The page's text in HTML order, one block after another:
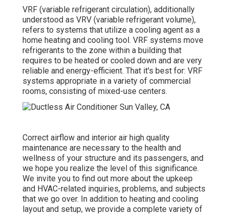
VRF (variable refrigerant circulation), additionally
understood as VRV (variable refrigerant volume),
refers to systems that utilize a cooling agent as a
home heating and cooling tool. VRF systems move
refrigerants to the zone within a building that
requires to be heated or cooled down and are very
reliable and energy-efficient. That it's best for: VRF
systems appropriate in a variety of commercial
rooms, consisting of mixed-use centers.
Correct airflow and interior air high quality
maintenance are necessary to the health and
wellness of your structure and its passengers, and
we hope you realize the level of this significance.
We invite you to find out more about the upkeep
and HVAC-related inquiries, problems, and subjects
that we go over. In addition to heating and cooling
layout and setup, we provide a complete variety of